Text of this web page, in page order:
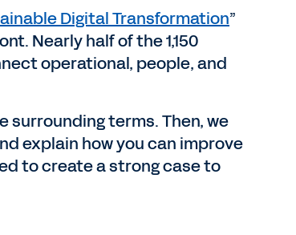
Digital Transformation”
Nearly half of the 1,150
operational, people, and
surrounding terms. Then, we
explain how you can improve
to create a strong case to